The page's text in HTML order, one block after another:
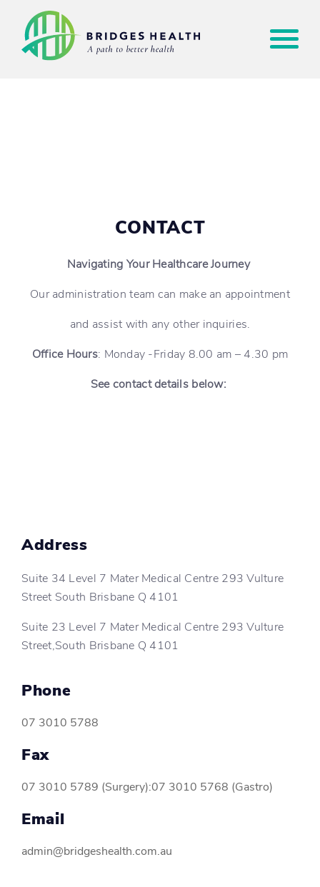
CONTACT
Navigating Your Healthcare Journey
Our administration team can make an appointment
and assist with any other inquiries.
Office Hours: Monday -Friday 8.00 am – 4.30 pm
See contact details below:
Address
Suite 34 Level 7 Mater Medical Centre 293 Vulture
Street South Brisbane Q 4101
Suite 23 Level 7 Mater Medical Centre 293 Vulture
Street,South Brisbane Q 4101
Phone
07 3010 5788
Fax
07 3010 5789 (Surgery):07 3010 5768 (Gastro)
Email
admin@bridgeshealth.com.au